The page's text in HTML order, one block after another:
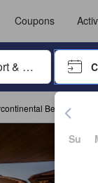
Coupons
use arrow keys or
Press
Su
Beppu Resort